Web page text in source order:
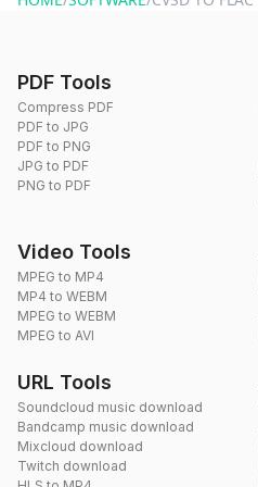
PDF Tools
Compress PDF
PDF to JPG
PDF to PNG
JPG to PDF
PNG to PDF
Video Tools
MPEG to MP4
MP4 to WEBM
MPEG to WEBM
MPEG to AVI
URL Tools
Soundcloud music download
Bandcamp music download
Mixcloud download
Twitch download